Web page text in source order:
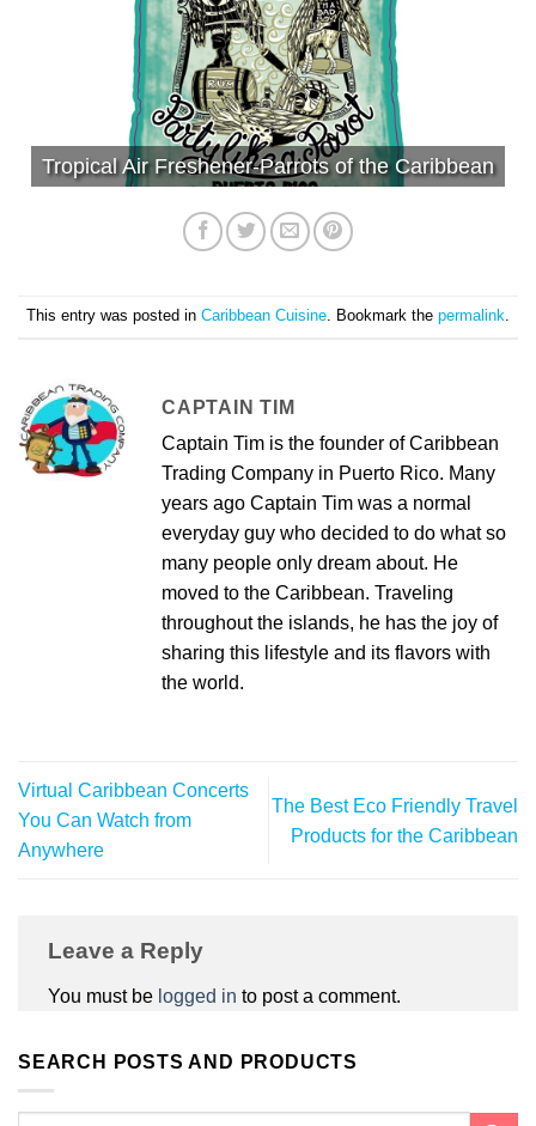
Tropical Air Freshener-Parrots of the Caribbean
This entry was posted in Caribbean Cuisine. Bookmark the permalink.
CAPTAIN TIM
Captain Tim is the founder of Caribbean
Trading Company in Puerto Rico. Many
years ago Captain Tim was a normal
everyday guy who decided to do what so
many people only dream about. He
moved to the Caribbean. Traveling
throughout the islands, he has the joy of
sharing this lifestyle and its flavors with
the world.
Virtual Caribbean Concerts
You Can Watch from
Anywhere
The Best Eco Friendly Travel
Products for the Caribbean
Leave a Reply
You must be logged in to post a comment.
SEARCH POSTS AND PRODUCTS